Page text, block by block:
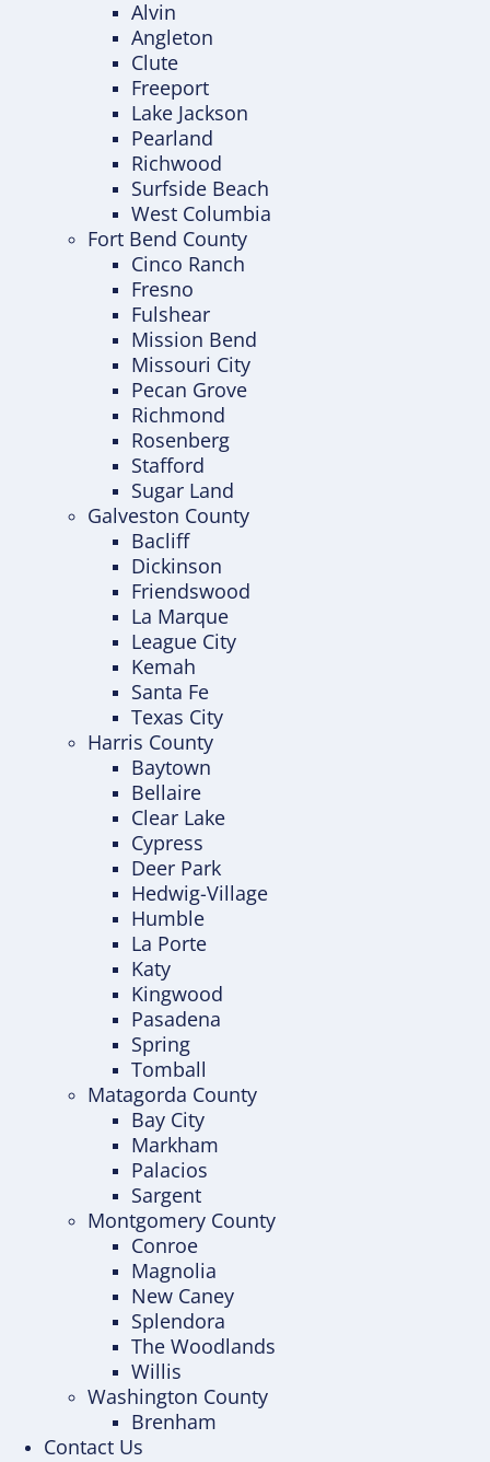
Alvin
Angleton
Clute
Freeport
Lake Jackson
Pearland
Richwood
Surfside Beach
West Columbia
Fort Bend County
Cinco Ranch
Fresno
Fulshear
Mission Bend
Missouri City
Pecan Grove
Richmond
Rosenberg
Stafford
Sugar Land
Galveston County
Bacliff
Dickinson
Friendswood
La Marque
League City
Kemah
Santa Fe
Texas City
Harris County
Baytown
Bellaire
Clear Lake
Cypress
Deer Park
Hedwig-Village
Humble
La Porte
Katy
Kingwood
Pasadena
Spring
Tomball
Matagorda County
Bay City
Markham
Palacios
Sargent
Montgomery County
Conroe
Magnolia
New Caney
Splendora
The Woodlands
Willis
Washington County
Brenham
Contact Us